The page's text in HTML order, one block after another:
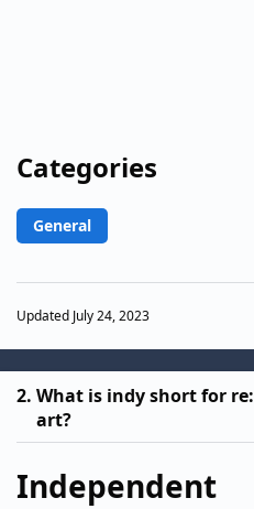
Categories
General
Updated July 24, 2023
2. What is indy short for re:
art?
Independent